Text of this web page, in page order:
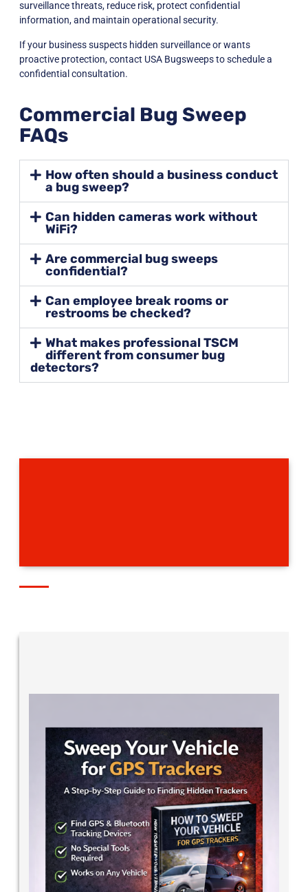
surveillance threats, reduce risk, protect confidential
information, and maintain operational security.
If your business suspects hidden surveillance or wants
proactive protection, contact USA Bugsweepsto schedule a
confidential consultation.
Commercial Bug Sweep
FAQs
How often should a business conduct
a bug sweep?
Can hidden cameras work without
WiFi?
Are commercial bug sweeps
confidential?
Can employee break rooms or
restrooms be checked?
What makes professional TSCM
different from consumer bug
detectors?